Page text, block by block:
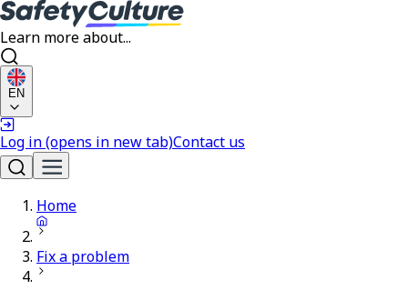
Learn more about...
EN
Log in(opens in new tab)Contact us
Home
Fix a problem